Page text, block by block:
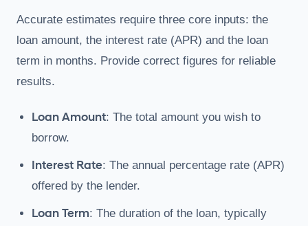
Accurate estimates require three core inputs: the
loan amount, the interest rate (APR) and the loan
term in months. Provide correct figures for reliable
results.
Loan Amount: The total amount you wish to
borrow.
Interest Rate: The annual percentage rate (APR)
offered by the lender.
Loan Term: The duration of the loan, typically